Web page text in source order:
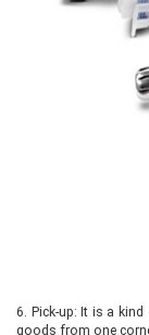
6. Pick-up: It is a
goods from one